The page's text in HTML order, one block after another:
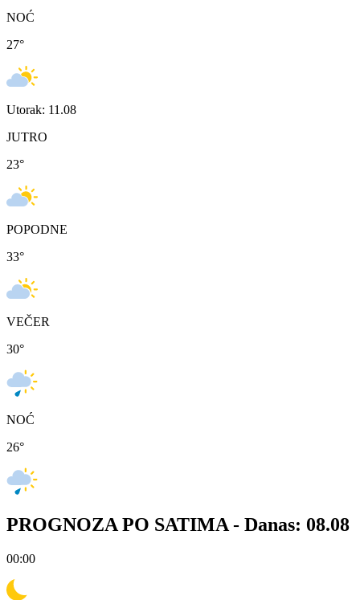
NOĆ
27°
Utorak: 11.08
JUTRO
23°
POPODNE
33°
VEČER
30°
NOĆ
26°
PROGNOZA PO SATIMA - Danas: 08.08
00:00